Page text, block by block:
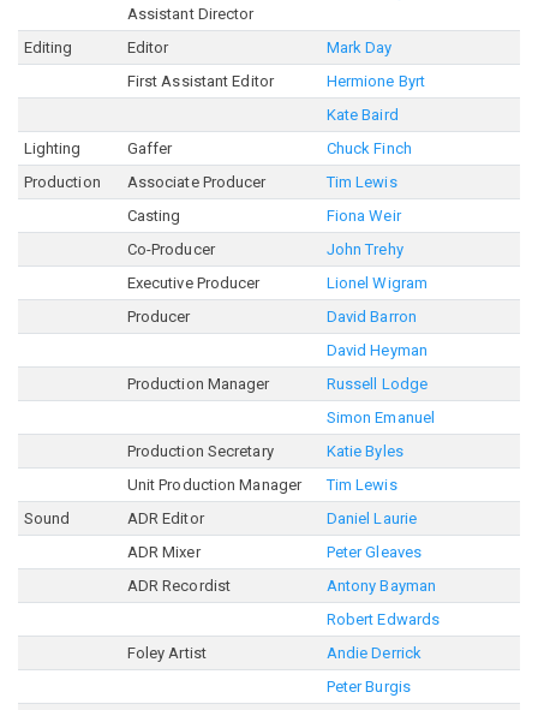
Assistant Director
Editing Editor
Mark Day
First Assistant Editor
Hermione Byrt
Kate Baird
Lighting
Gaffer
Chuck Finch
Production
Associate Producer
Tim Lewis
Casting
Fiona Weir
Co-Producer
John Trehy
Executive Producer
Lionel Wigram
Producer
David Barron
David Heyman
Production Manager
Russell Lodge
Simon Emanuel
Production Secretary
Katie Byles
Unit Production Manager
Tim Lewis
Sound
ADR Editor
Daniel Laurie
ADR Mixer
Peter Gleaves
ADR Recordist
Antony Bayman
Robert Edwards
Foley Artist
Andie Derrick
Peter Burgis